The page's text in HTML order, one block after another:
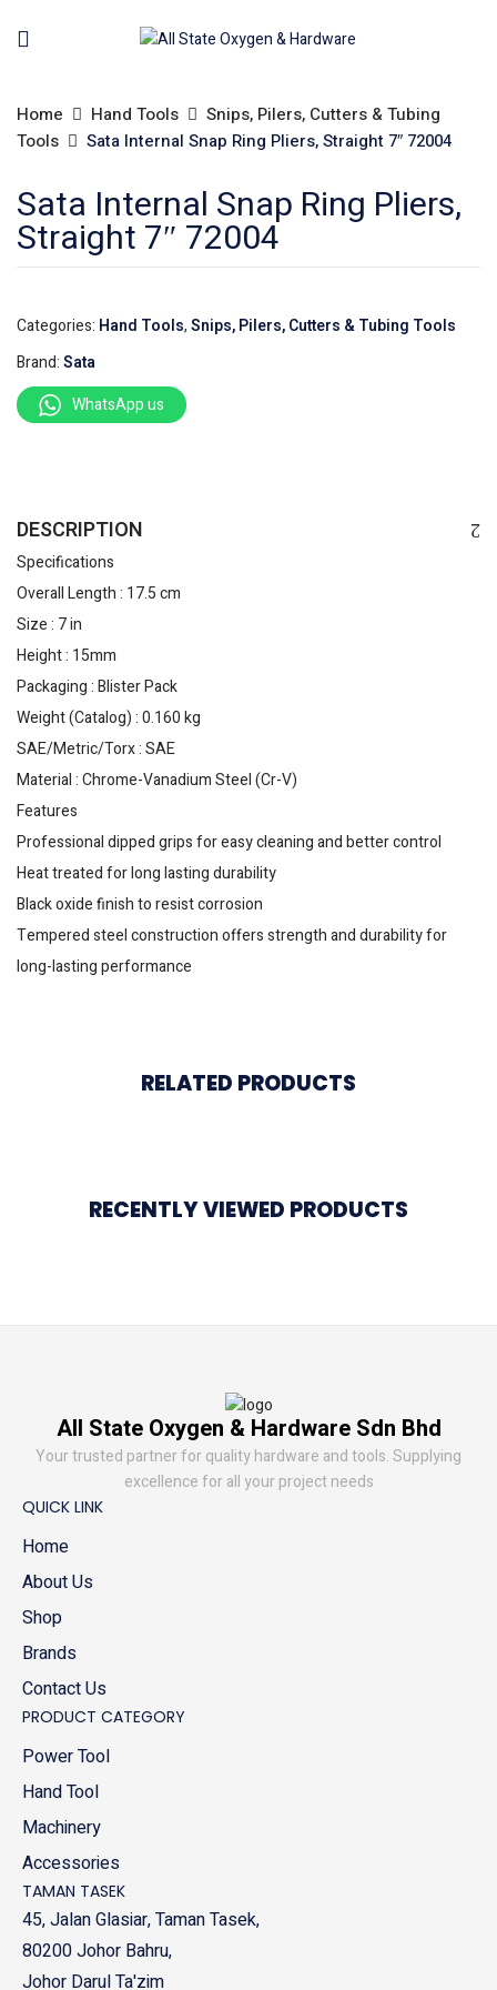
Home Hand Tools
Snips, Pilers, Cutters & Tubing
Tools
Sata Internal Snap Ring Pliers, Straight 7″ 72004
Sata Internal Snap Ring Pliers,
Straight 7″ 72004
Categories: Hand Tools,Snips, Pilers, Cutters & Tubing Tools
Brand:Sata
WhatsApp us
DESCRIPTION
Specifications
Overall Length : 17.5 cm
Size : 7 in
Height : 15mm
Packaging : Blister Pack
Weight (Catalog) : 0.160 kg
SAE/Metric/Torx : SAE
Material : Chrome-Vanadium Steel (Cr-V)
Features
Professional dipped grips for easy cleaning and better control
Heat treated for long lasting durability
Black oxide finish to resist corrosion
Tempered steel construction offers strength and durability for
long-lasting performance
RELATED PRODUCTS
RECENTLY VIEWED PRODUCTS
All State Oxygen & Hardware Sdn Bhd
Your trusted partner for quality hardware and tools. Supplying
excellence for all your project needs
QUICK LINK
Home
About Us
Shop
Brands
Contact Us
PRODUCT CATEGORY
Power Tool
Hand Tool
Machinery
Accessories
TAMAN TASEK
45, Jalan Glasiar, Taman Tasek,
80200 Johor Bahru,
Johor Darul Ta'zim